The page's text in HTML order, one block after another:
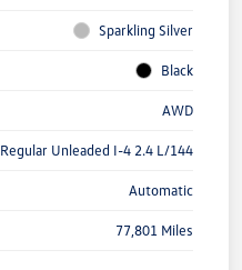
Sparkling Silver
Black
AWD
Regular Unleaded I-4 2.4 L/144
Automatic
77,801 Miles